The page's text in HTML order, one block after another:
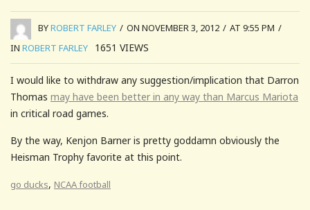
BYROBERT FARLEY / ON NOVEMBER 3, 2012 / AT 9:55 PM /
IN ROBERT FARLEY 1651 VIEWS
I would like to withdraw any suggestion/implication that Darron
Thomas may have been better in any way than Marcus Mariota
in critical road games.
By the way, Kenjon Barner is pretty goddamn obviously the
Heisman Trophy favorite at this point.
go ducks, NCAA football